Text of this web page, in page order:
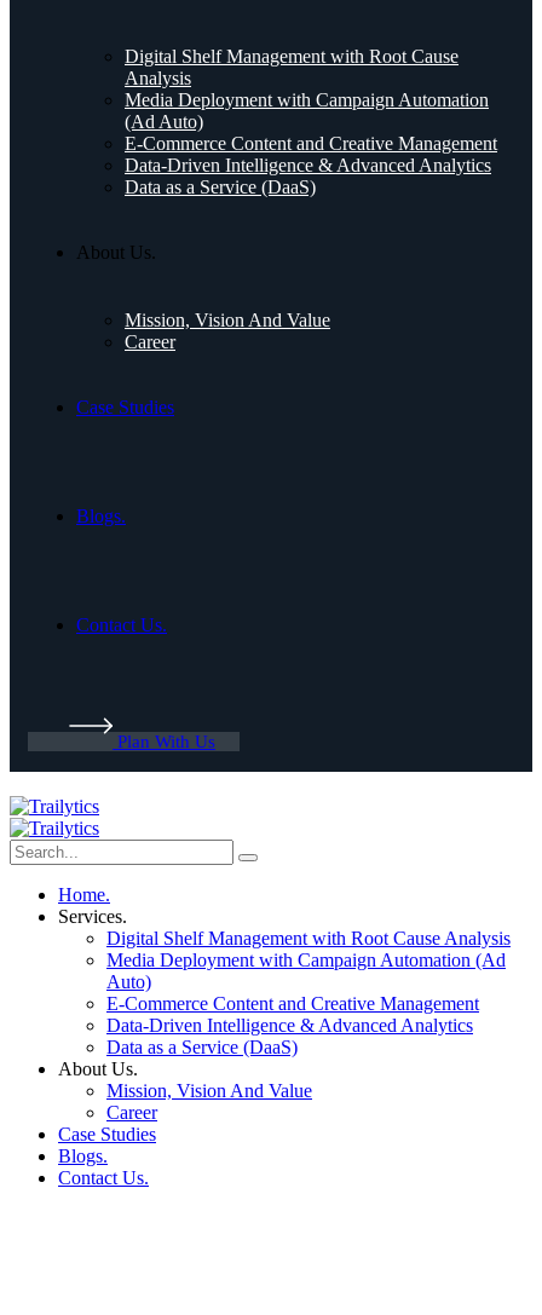
Digital Shelf Management with Root Cause
Analysis
Media Deployment with Campaign Automation
(Ad Auto)
E-Commerce Content and Creative Management
Data-Driven Intelligence & Advanced Analytics
Data as a Service (DaaS)
About Us.
Mission, Vision And Value
Career
Case Studies
Blogs.
Contact Us.
Plan With Us
Home.
Services.
Digital Shelf Management with Root Cause Analysis
Media Deployment with Campaign Automation (Ad
Auto)
E-Commerce Content and Creative Management
Data-Driven Intelligence & Advanced Analytics
Data as a Service (DaaS)
About Us.
Mission, Vision And Value
Career
Case Studies
Blogs.
Contact Us.